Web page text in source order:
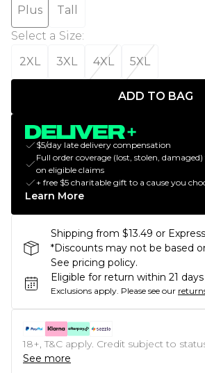
Plus
Tall
Select a Size:
2XL
3XL 4XL 5XL
ADD TO BAG
$5/day late delivery compensation
Full order coverage (lost, stolen,
on eligible claims
+ free $5 charitable gift to a cause you
Learn More
Shipping from $13.49 or
*Discounts may not be based
See pricing policy.
Eligible for return within 21 days
Exclusions apply. Please see our
18+, T&C apply. Credit subject to
See more